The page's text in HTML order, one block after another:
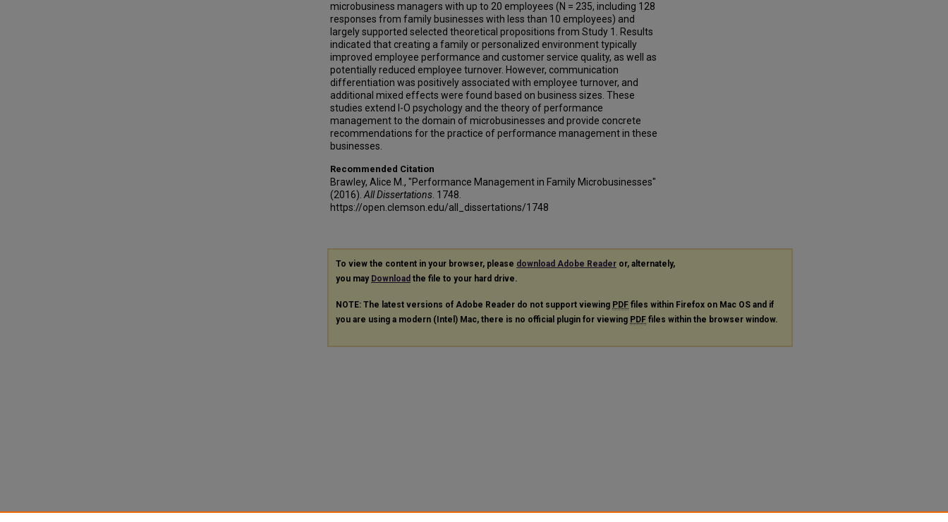
microbusiness managers with up to 20 employees (N = 235, including 128
responses from family businesses with less than 10 employees) and
largely supported selected theoretical propositions from Study 1. Results
indicated that creating a family or personalized environment typically
improved employee performance and customer service quality, as well as
potentially reduced employee turnover. However, communication
differentiation was positively associated with employee turnover, and
additional mixed effects were found based on business sizes. These
studies extend I-O psychology and the theory of performance
management to the domain of microbusinesses and provide concrete
recommendations for the practice of performance management in these
businesses.
Recommended Citation
Brawley, Alice M., "Performance Management in Family Microbusinesses"
(2016). All Dissertations . 1748.
https://open.clemson.edu/all_dissertations/1748
To view the content in your browser, please download Adobe Reader or, alternately,
you may Download the file to your hard drive.
NOTE: The latest versions of Adobe Reader do not support viewing PDF files within Firefox on Mac OS and if
you are using a modern (Intel) Mac, there is no official plugin for viewing PDF files within the browser window.